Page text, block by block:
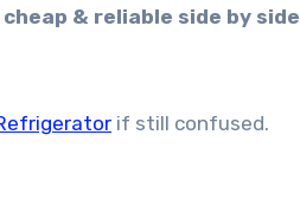
& reliable side by side
if still confused.